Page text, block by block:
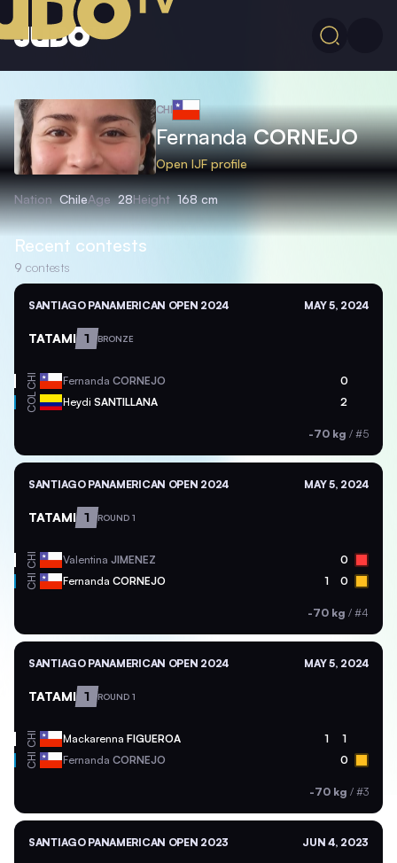
CHI
FernandaCORNEJO
Open IJF profile
Nation ChileAge 28Height 168 cm
Recent contests
9 contests
SANTIAGO PANAMERICAN OPEN 2024 MAY 5, 2024
TATAMI 1 BRONZE
CHI Fernanda CORNEJO 0
COL Heydi SANTILLANA 2
-70 kg / #5
SANTIAGO PANAMERICAN OPEN 2024 MAY 5, 2024
TATAMI 1 ROUND 1
CHI Valentina JIMENEZ 0
CHI Fernanda CORNEJO 1 0
-70 kg / #4
SANTIAGO PANAMERICAN OPEN 2024 MAY 5, 2024
TATAMI 1 ROUND 1
CHI Mackarenna FIGUEROA 1 1
CHI Fernanda CORNEJO 0
-70 kg / #3
SANTIAGO PANAMERICAN OPEN 2023 JUN 4, 2023